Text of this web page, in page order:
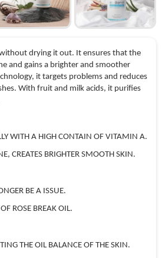
drying it out. It ensures that the
and gains a brighter and smoother
it targets problems and reduces
With fruit and milk acids, it purifies
WITH A HIGH CONTAIN OF VITAMIN A.
CREATES BRIGHTER SMOOTH SKIN.
BE A ISSUE.
ROSE BREAK OIL.
THE OIL BALANCE OF THE SKIN.